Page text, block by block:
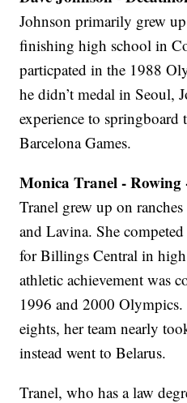
Johnson primarily grew
finishing high school in
particpated in the 1988
he didn’t medal in Seoul,
experience to
Barcelona Games.
Monica Tranel - Rowing
Tranel grew up on
and Lavina. She
for Billings Central in
athletic achievement was
1996 and 2000 Olympics.
eights, her team nearly
instead went to Belarus.
Tranel, who has a law